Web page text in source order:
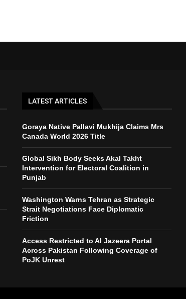
LATEST ARTICLES
Goraya Native Pallavi Mukhija Claims Mrs
Canada World 2026 Title
Global Sikh Body Seeks Akal Takht
Intervention for Electoral Coalition in
Punjab
Washington Warns Tehran as Strategic
Strait Negotiations Face Diplomatic
Friction
Access Restricted to Al Jazeera Portal
Across Pakistan Following Coverage of
PoJK Unrest